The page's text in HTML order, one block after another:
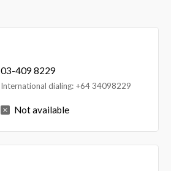
03-409 8229
International dialing: +64 34098229
Not available